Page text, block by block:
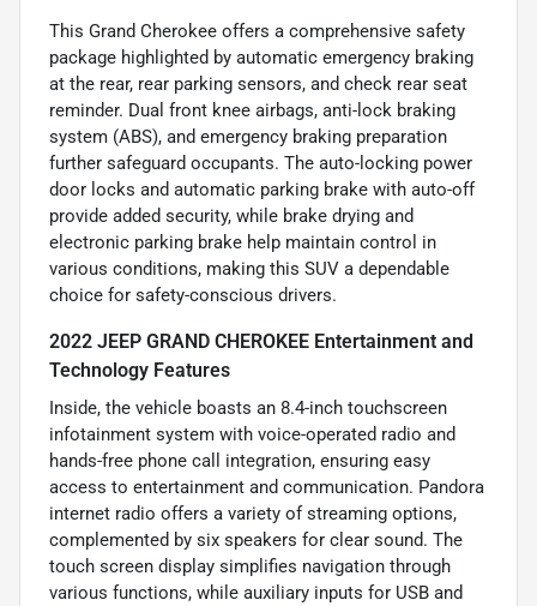
This Grand Cherokee offers a comprehensive safety
package highlighted by automatic emergency braking
at the rear, rear parking sensors, and check rear seat
reminder. Dual front knee airbags, anti-lock braking
system (ABS), and emergency braking preparation
further safeguard occupants. The auto-locking power
door locks and automatic parking brake with auto-off
provide added security, while brake drying and
electronic parking brake help maintain control in
various conditions, making this SUV a dependable
choice for safety-conscious drivers.
2022 JEEP GRAND CHEROKEE Entertainment and
Technology Features
Inside, the vehicle boasts an 8.4-inch touchscreen
infotainment system with voice-operated radio and
hands-free phone call integration, ensuring easy
access to entertainment and communication. Pandora
internet radio offers a variety of streaming options,
complemented by six speakers for clear sound. The
touch screen display simplifies navigation through
various functions, while auxiliary inputs for USB and